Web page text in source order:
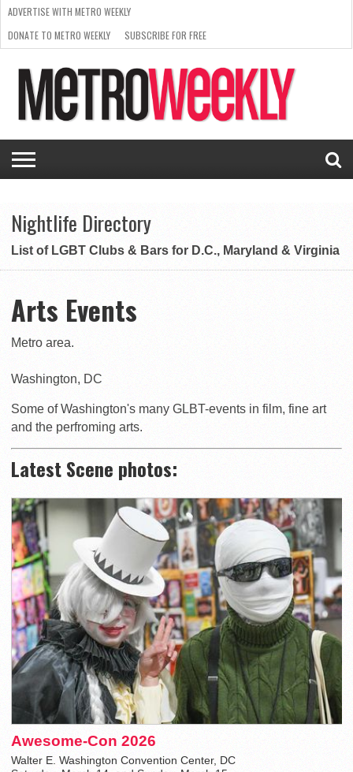
ISSUE
NEWS
INTERVIEWS
ARTS
SCENE
FROM
THE
ARCHIVES
REQUEST
A RATE
CARD
SUPPORT
METRO
WEEKLY
ADVERTISE WITH METRO WEEKLY
DONATE TO METRO WEEKLY
SUBSCRIBE FOR FREE
Nightlife Directory
List of LGBT Clubs & Bars for D.C., Maryland & Virginia
Arts Events
Metro area.
Washington, DC
Some of Washington's many GLBT-events in film, fine art
and the perfroming arts.
Latest Scene photos:
Awesome-Con 2026
Walter E. Washington Convention Center, DC